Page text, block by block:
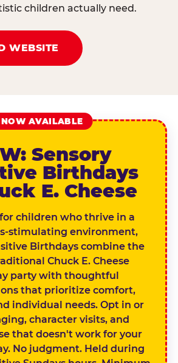
children actually need.
WEBSITE
NOW AVAILABLE
Sensory
Birthdays
E. Cheese
children who thrive in a
stimulating environment,
Birthdays combine the
Chuck E. Cheese
party with thoughtful
that prioritize comfort,
individual needs. Opt in or
character visits, and
that doesn't work for your
No judgment. Held during